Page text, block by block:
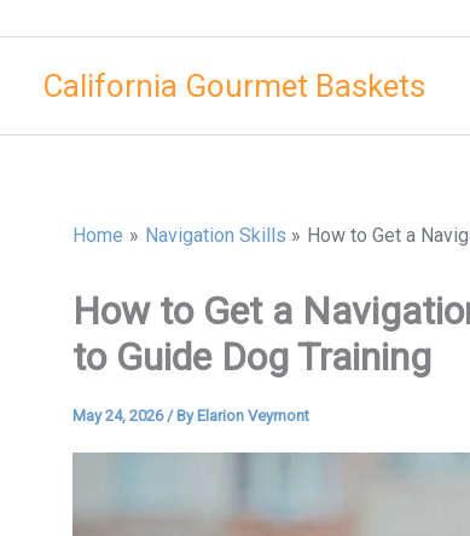
contentCalifornia Gourmet Baskets
Home Navigation Skills How to Get a
How to Get a
to Guide Dog Training
May 24, 2026/ By Elarion Veymont